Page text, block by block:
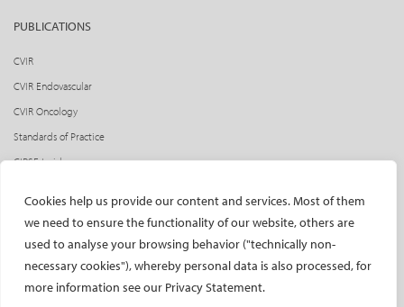
Cookies help us provide our content and services. Most of them
we need to ensure the functionality of our website, others are
used to analyse your browsing behavior ("technically non-
necessary cookies"), whereby personal data is also processed, for
more information see our Privacy Statement.
PUBLICATIONS
CVIR
CVIR Endovascular
CVIR Oncology
Standards of Practice
CIRSE Insider
Social media takeovers
PATIENTS
General information